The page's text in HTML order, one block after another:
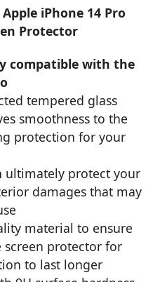
iPhone 14 Pro
Protector
compatible with the
tempered glass
smoothness to the
protection for your
ultimately protect your
damages that may
material to ensure
protector for
to last longer